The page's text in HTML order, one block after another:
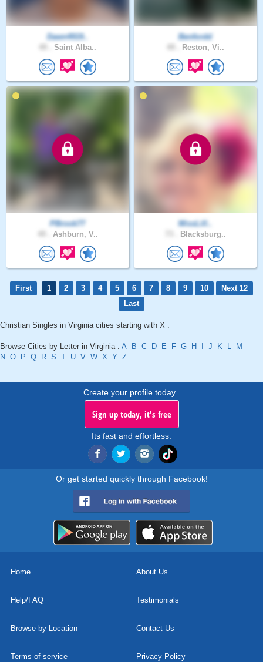
Dawn4919..
Saint Alba..
Benfordd
Reston, Vi..
PBrook77
Ashburn, V..
MissLill..
Blacksburg..
First 1 2 3 4 5 6 7 8 9 10
Next 12
Last
Christian Singles in Virginia cities starting with X :
Browse Cities by Letter in Virginia : A B C D E F G H J K L
M
N O P Q R S T U V W X Y Z
Create your profile today..
Sign up today, it's free
Its fast and effortless.
Or get started quickly through Facebook!
Home About Us
Help/FAQ Testimonials
Browse by Location Contact Us
Terms of service Privacy Policy